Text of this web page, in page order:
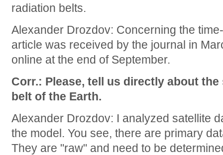
radiation belts.
Alexander Drozdov: Concerning the
article was received by the journal in
online at the end of September.
Corr.: Please, tell us directly about
belt of the Earth.
Alexander Drozdov: I analyzed satellite
the model. You see, there are primary
They are "raw" and need to be